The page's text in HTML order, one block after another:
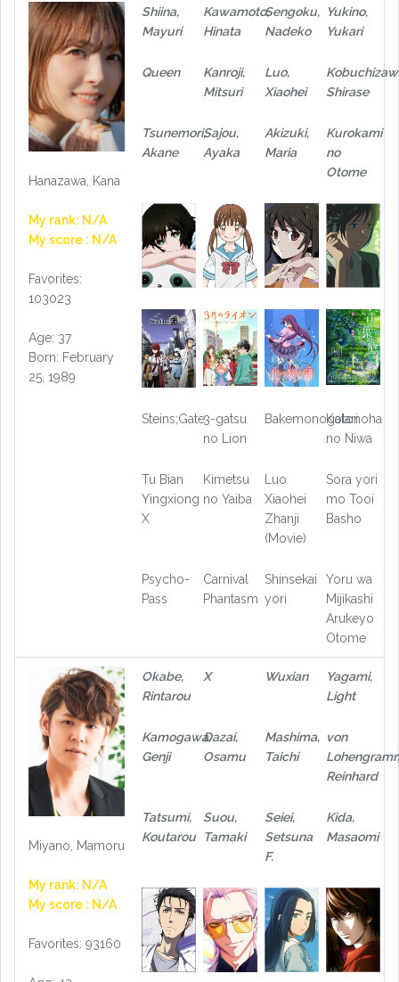
Hanazawa, Kana
My rank: N/A
My score : N/A
Favorites:
103023
Age: 37
Born: February
25, 1989
Shiina,
Mayuri
Kawamoto,
Hinata
Sengoku,
Nadeko
Yukino,
Yukari
Queen
Kanroji,
Mitsuri
Luo,
Xiaohei
Shirase
Tsunemori,
Akane
Sajou,
Ayaka
Akizuki,
Maria
Kurokami
no
Otome
Steins;Gate3-gatsu
no Lion
Bakemonogatari
Kotonoha
no Niwa
Tu Bian
Yingxiong
X
Kimetsu
no Yaiba
Luo
Xiaohei
Zhanji
(Movie)
Sora yori
mo Tooi
Basho
Psycho-
Pass
Carnival
Phantasm
Shinsekai
yori
Yoru wa
Mijikashi
Arukeyo
Otome
Miyano, Mamoru
My rank: N/A
My score : N/A
Favorites: 93160
Okabe,
Rintarou
X Wuxian
Yagami,
Light
Kamogawa,
Genji
Dazai,
Osamu
Mashima,
Taichi
von
Reinhard
Tatsumi,
Koutarou
Suou,
Tamaki
Seiei,
Setsuna
F.
Kida,
Masaomi